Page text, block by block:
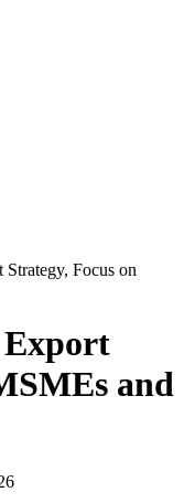
Focus on
Export
and